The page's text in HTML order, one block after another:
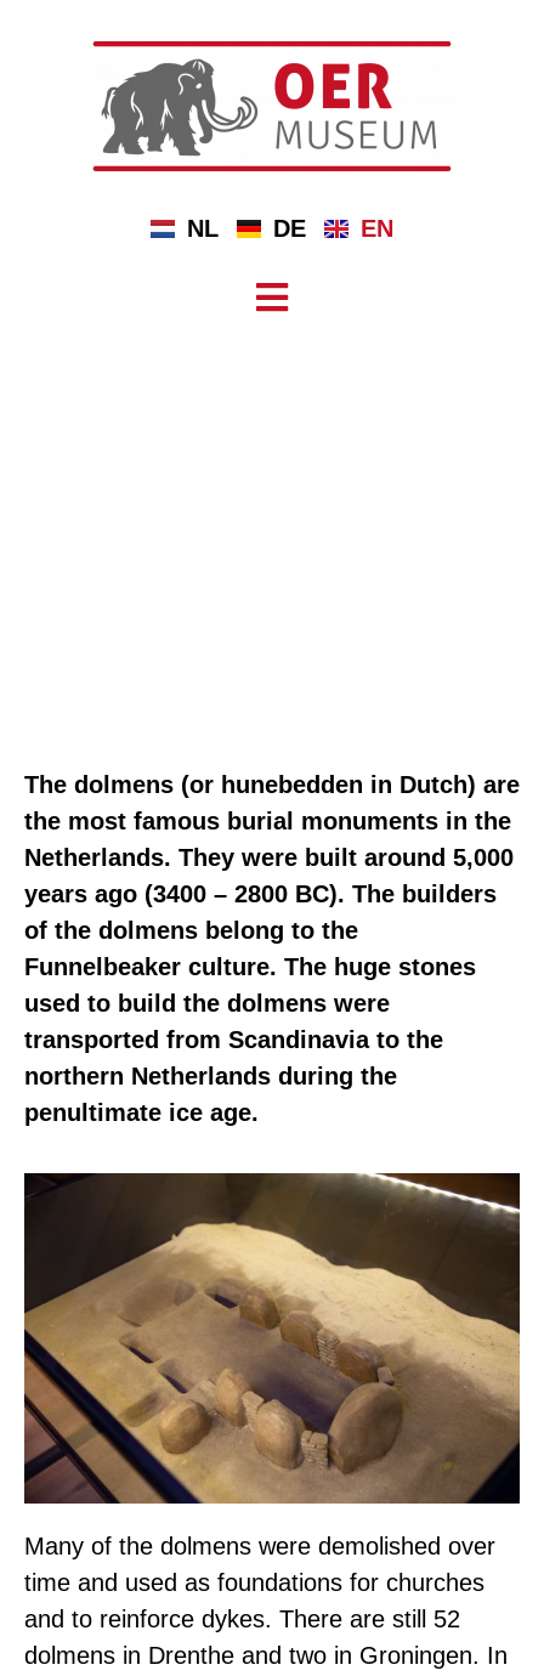
NL DE EN
The dolmens (or hunebedden in Dutch) are
the most famous burial monuments in the
Netherlands. They were built around 5,000
years ago (3400 – 2800 BC). The builders
of the dolmens belong to the
Funnelbeaker culture. The huge stones
used to build the dolmens were
transported from Scandinavia to the
northern Netherlands during the
penultimate ice age.
Many of the dolmens were demolished over
time and used as foundations for churches
and to reinforce dykes. There are still 52
dolmens in Drenthe and two in Groningen. In